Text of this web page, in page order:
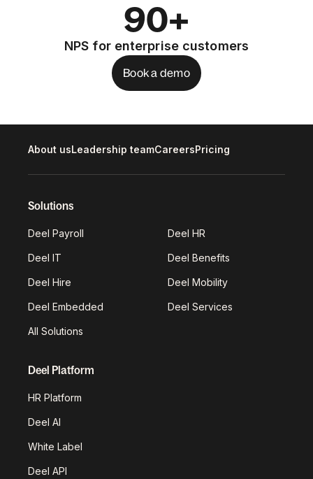
90+
NPS for enterprise customers
Book a demo
About usLeadership teamCareersPricing
Solutions
Deel Payroll Deel HR
Deel IT Deel Benefits
Deel Hire Deel Mobility
Deel Embedded Deel Services
All Solutions
Deel Platform
HR Platform
Deel AI
White Label
Deel API